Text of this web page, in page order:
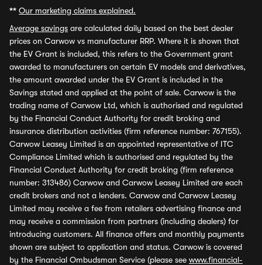
** Our marketing claims explained.
Average savings are calculated daily based on the best dealer
prices on Carwow vs manufacturer RRP. Where it is shown that
the EV Grant is included, this refers to the Government grant
awarded to manufacturers on certain EV models and derivatives,
the amount awarded under the EV Grant is included in the
Savings stated and applied at the point of sale. Carwow is the
trading name of Carwow Ltd, which is authorised and regulated
by the Financial Conduct Authority for credit broking and
insurance distribution activities (firm reference number: 767155).
Carwow Leasey Limited is an appointed representative of ITC
Compliance Limited which is authorised and regulated by the
Financial Conduct Authority for credit broking (firm reference
number: 313486) Carwow and Carwow Leasey Limited are each
credit brokers and not a lenders. Carwow and Carwow Leasey
Limited may receive a fee from retailers advertising finance and
may receive a commission from partners (including dealers) for
introducing customers. All finance offers and monthly payments
shown are subject to application and status. Carwow is covered
by the Financial Ombudsman Service (please see www.financial-